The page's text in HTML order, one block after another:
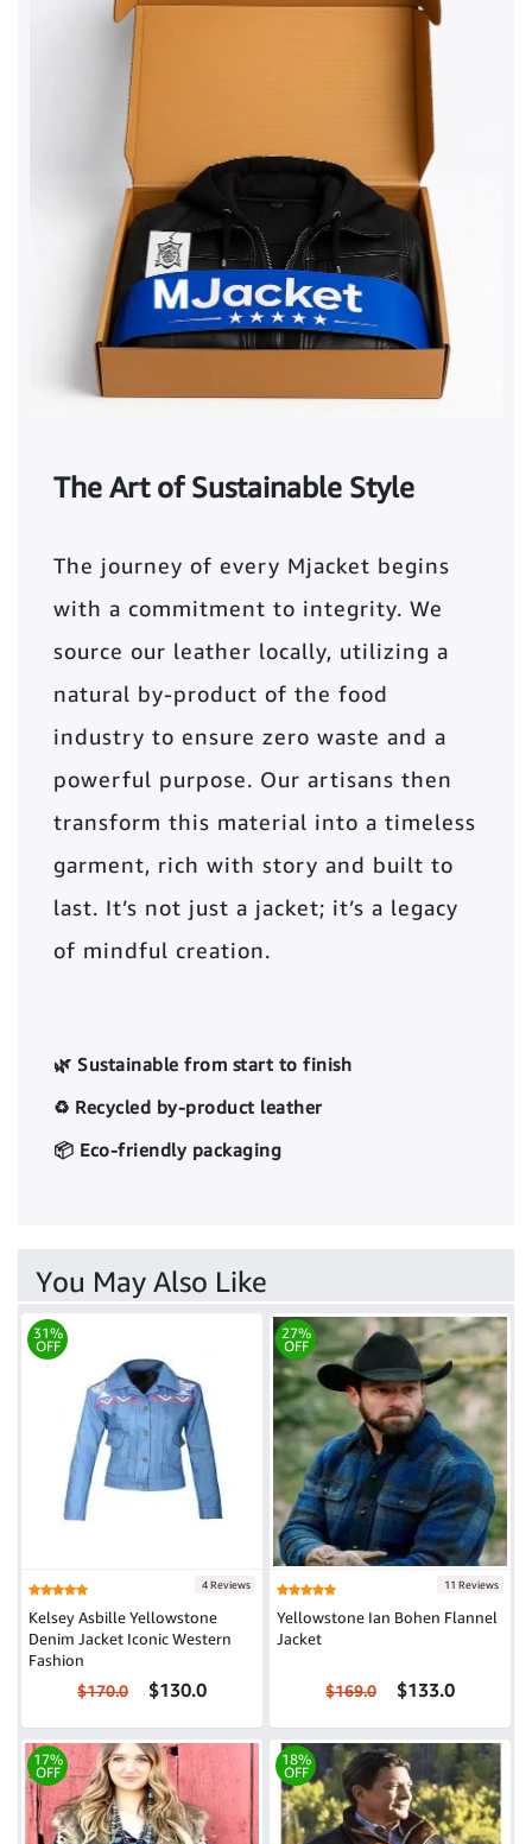
The Art of Sustainable Style
The journey of every Mjacket begins
with a commitment to integrity. We
source our leather locally, utilizing a
natural by-product of the food
industry to ensure zero waste and a
powerful purpose. Our artisans then
transform this material into a timeless
garment, rich with story and built to
last. It’s not just a jacket; it’s a legacy
of mindful creation.
🌿 Sustainable from start to finish
♻️ Recycled by-product leather
📦 Eco-friendly packaging
You May Also Like
31%
OFF
4 Reviews
Kelsey Asbille Yellowstone
Denim Jacket Iconic Western
Fashion
$170.0 $130.0
27%
OFF
11 Reviews
Yellowstone Ian Bohen Flannel
Jacket
$169.0 $133.0
17%
OFF
18%
OFF